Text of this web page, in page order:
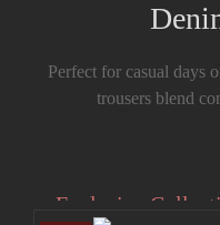
Perfect for casual days
trousers blend
Exclusive